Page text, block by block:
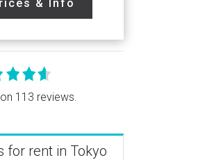
& Info
113 reviews.
for rent in Tokyo